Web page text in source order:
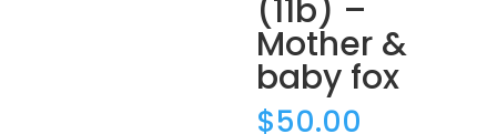
(11b) –
Mother &
baby fox
$50.00